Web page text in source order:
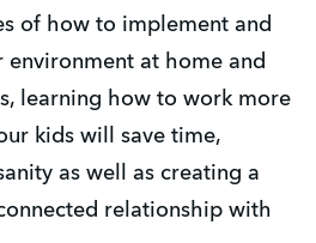
of how to implement and
environment at home and
learning how to work more
kids will save time,
as well as creating a
relationship with